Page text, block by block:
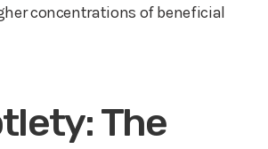
concentrations of beneficial
The